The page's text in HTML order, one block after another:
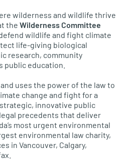
wilderness and wildlife thrive
the Wilderness Committee
wildlife and fight climate
life-giving biological
research, community
public education.
uses the power of the law to
change and fight for a
innovative public
precedents that deliver
most urgent environmental
environmental law charity,
in Vancouver, Calgary,